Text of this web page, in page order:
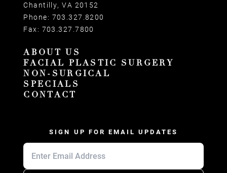
Chantilly, VA 20152
Phone: 703.327.8200
Fax: 703.327.7800
ABOUT US
FACIAL PLASTIC SURGERY
NON-SURGICAL
SPECIALS
CONTACT
SIGN UP FOR EMAIL UPDATES